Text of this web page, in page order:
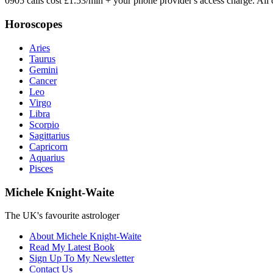
Horoscopes
Aries
Taurus
Gemini
Cancer
Leo
Virgo
Libra
Scorpio
Sagittarius
Capricorn
Aquarius
Pisces
Michele Knight-Waite
The UK's favourite astrologer
About Michele Knight-Waite
Read My Latest Book
Sign Up To My Newsletter
Contact Us